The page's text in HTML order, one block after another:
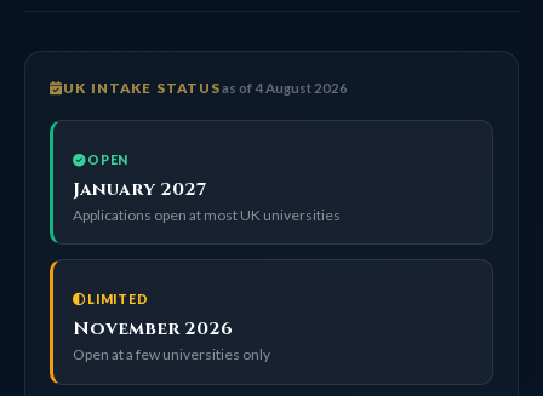
UK INTAKE STATUSas of 4 August 2026
OPEN
January 2027
Applications open at most UK universities
LIMITED
November 2026
Open at a few universities only